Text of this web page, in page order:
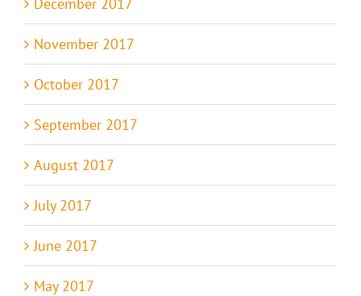
November 2017
October 2017
September 2017
August 2017
July 2017
June 2017
May 2017